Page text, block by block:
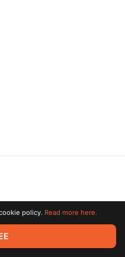
reserved. All trademarks
policy. Read more here.